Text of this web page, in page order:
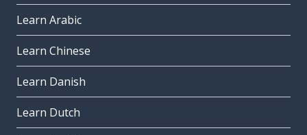
Learn Arabic
Learn Chinese
Learn Danish
Learn Dutch